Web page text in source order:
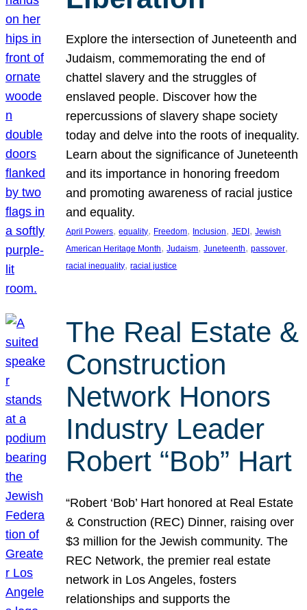
Explore the intersection of Juneteenth and
Judaism, commemorating the end of
chattel slavery and the struggles of
enslaved people. Discover how the
repercussions of slavery shape society
today and delve into the roots of inequality.
Learn about the significance of Juneteenth
and its importance in honoring freedom
and promoting awareness of racial justice
and equality.
April Powers, equality, Freedom, Inclusion, JEDI, Jewish
American Heritage Month, Judaism, Juneteenth, passover
racial inequality, racial justice
The Real Estate &
Construction
Network Honors
Industry Leader
Robert “Bob” Hart
“Robert ‘Bob’ Hart honored at Real Estate
& Construction (REC) Dinner, raising over
$3 million for the Jewish community. The
REC Network, the premier real estate
network in Los Angeles, fosters
relationships and supports the